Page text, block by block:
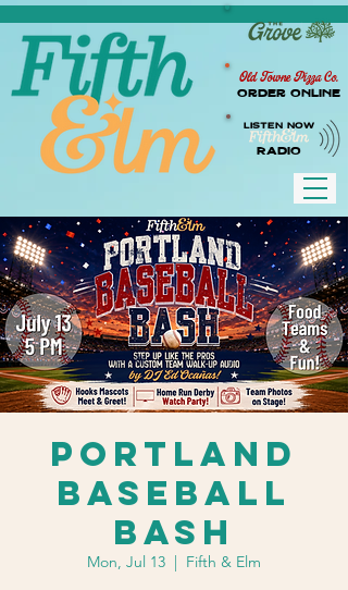
Old Towne Pizza Co.
Order Online
LISTEN NOW
RADIO
Portland
Baseball
Bash
Mon, Jul 13
  |
Fifth & Elm